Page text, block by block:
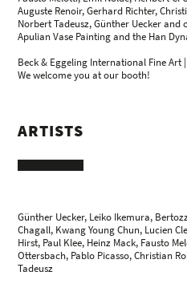
Auguste Renoir, Gerhard Richter,
Norbert Tadeusz, Günther Uecker
Apulian Vase Painting and the Han
Beck & Eggeling International Fine Art
We welcome you at our booth!
ARTISTS
Günther Uecker, Leiko Ikemura,
Chagall, Kwang Young Chun, Lucien
Hirst, Paul Klee, Heinz Mack, Fausto
Ottersbach, Pablo Picasso,Christian
Tadeusz